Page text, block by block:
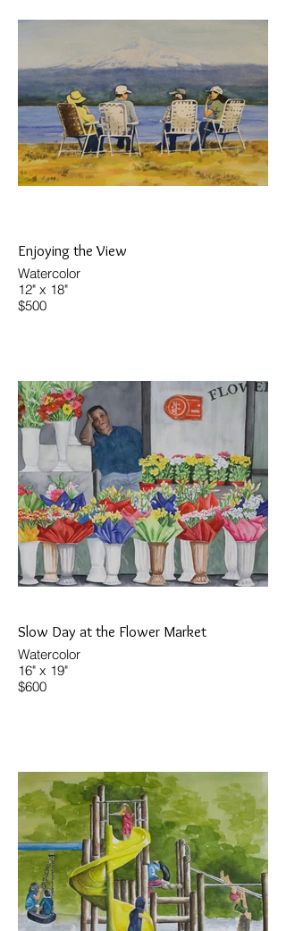
Enjoying the View
Watercolor
12" x 18"
$500
Slow Day at the Flower Market
Watercolor
16" x 19"
$600